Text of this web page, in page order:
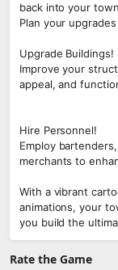
back into your
Plan your
Upgrade Buildings!
Improve your
appeal, and
Hire Personnel!
Employ
merchants to
With a vibrant
animations, your
you build the
Rate the Game